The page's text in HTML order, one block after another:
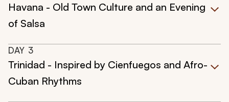
Havana - Old Town Culture and an Evening
of Salsa
DAY 3
Trinidad - Inspired by Cienfuegos and Afro-
Cuban Rhythms